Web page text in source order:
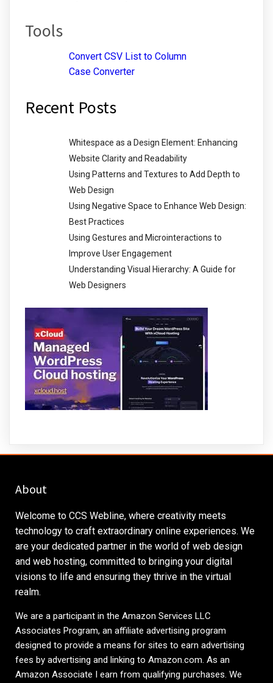
Tools
Convert CSV List to Column
Case Converter
Recent Posts
Whitespace as a Design Element: Enhancing
Website Clarity and Readability
Using Patterns and Textures to Add Depth to
Web Design
Using Negative Space to Enhance Web Design:
Best Practices
Using Gestures and Microinteractions to
Improve User Engagement
Understanding Visual Hierarchy: A Guide for
Web Designers
About
Welcome to CCS Webline, where creativity meets
technology to craft extraordinary online experiences. We
are your dedicated partner in the world of web design
and web hosting, committed to bringing your digital
visions to life and ensuring they thrive in the virtual
realm.
We are a participant in the Amazon Services LLC
Associates Program, an affiliate advertising program
designed to provide a means for sites to earn advertising
fees by advertising and linking to Amazon.com. As an
Amazon Associate I earn from qualifying purchases. We